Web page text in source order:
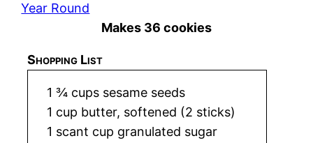
Year Round
Makes 36 cookies
Shopping List
1 ¾ cups sesame seeds
1 cup butter, softened (2 sticks)
1 scant cup granulated sugar